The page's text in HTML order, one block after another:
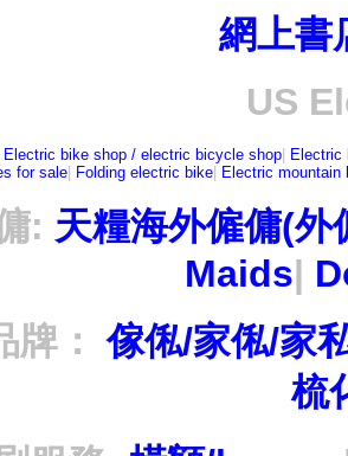
網上書
US
Electric bike shop / electric bicycle shop| Electric
for sale| Folding electric bike| Electric mountain
: 天糧海外僱傭(外
Maids|
牌：
傢俬/家俬/家
梳